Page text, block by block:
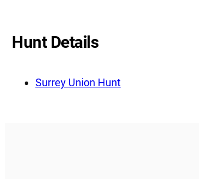
Hunt Details
Surrey Union Hunt